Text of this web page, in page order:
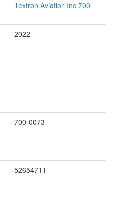
Textron Aviation Inc 700
2022
700-0073
52654711